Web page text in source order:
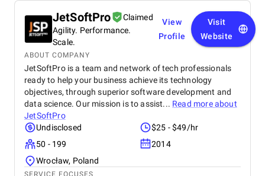
JetSoftPro
Claimed
Agility. Performance.
Scale.
View
Profile
Visit
Website
ABOUT COMPANY
JetSoftPro is a team and network of tech professionals
ready to help your business achieve its technology
objectives, through superior software development and
data science. Our mission is to assist... Read more about
JetSoftPro
Undisclosed
$25 - $49/hr
50 - 199
2014
Wrocław, Poland
SERVICE FOCUSES